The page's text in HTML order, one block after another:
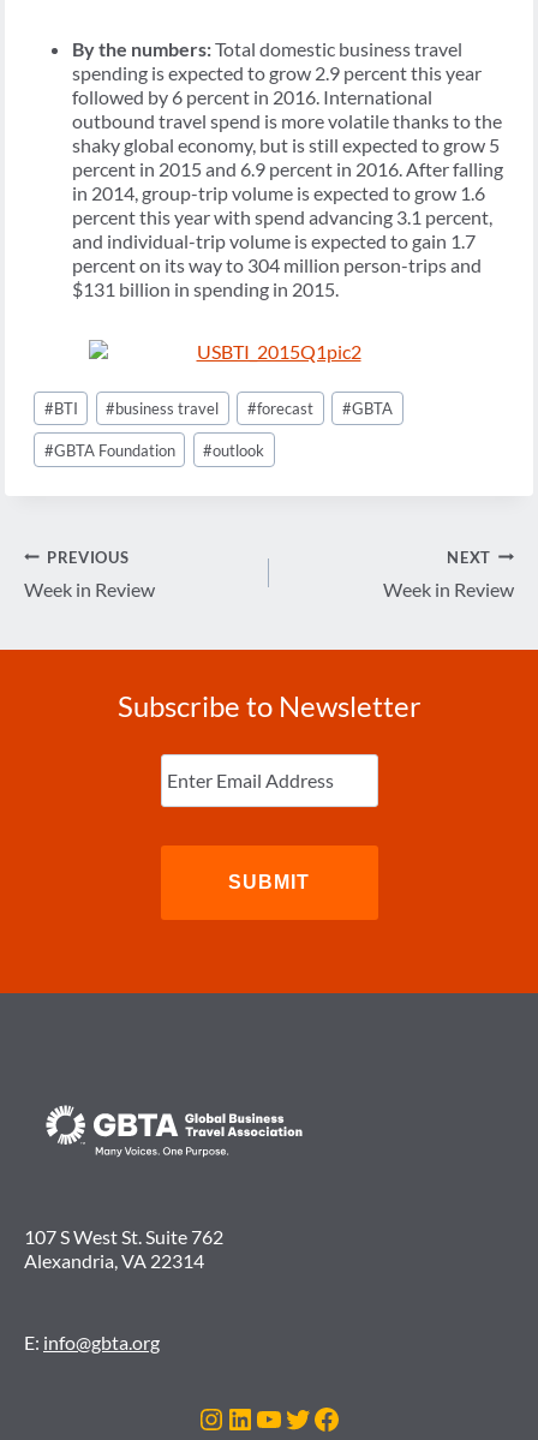
By the numbers:Total domestic business travel
spending is expected to grow 2.9 percent this year
followed by 6 percent in 2016. International
outbound travel spend is more volatile thanks to the
shaky global economy, but is still expected to grow 5
percent in 2015 and 6.9 percent in 2016. After falling
in 2014, group-trip volume is expected to grow 1.6
percent this year with spend advancing 3.1 percent,
and individual-trip volume is expected to gain 1.7
percent on its way to 304 million person-trips and
$131 billion in spending in 2015.
Post
Tags:
#BTI #business travel #forecast #GBTA
#GBTA Foundation #outlook
Post
navigation
PREVIOUS
Week in Review
NEXT
Week in Review
Subscribe to Newsletter
Enter
Email (Required)
107 S West St. Suite 762
Alexandria, VA 22314
E: info@gbta.org
Instagram
LinkedIn
YouTube
Twitter
Facebook